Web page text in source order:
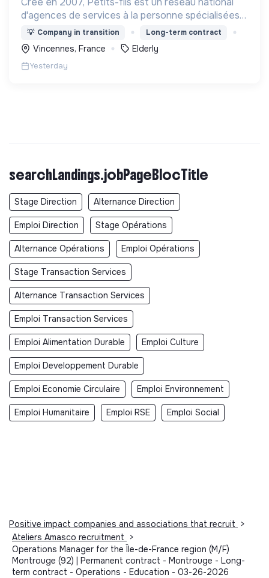
d'agences de services à la personne spécialisées
dans l'aide à domicile pour les personnes âgées.
💡 Company in transition Long-term contract
Vincennes, France Elderly
Yesterday
searchLandings.jobPageBlocTitle
Stage Direction Alternance Direction
Emploi Direction Stage Opérations
Alternance Opérations Emploi Opérations
Stage Transaction Services
Alternance Transaction Services
Emploi Transaction Services
Emploi Alimentation Durable Emploi Culture
Emploi Developpement Durable
Emploi Economie Circulaire Emploi Environnement
Emploi Humanitaire Emploi RSE Emploi Social
Positive impact companies and associations that recruit
>
Ateliers Amasco recruitment
>
Operations Manager for the Île-de-France region (M/F)
Montrouge (92) | Permanent contract - Montrouge - Long-
term contract - Operations - Education - 03-26-2026